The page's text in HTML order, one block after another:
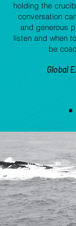
holding the
conversation
and generous
listen and when
be
Global